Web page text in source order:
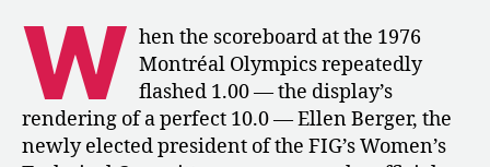
Perfect
Ellen
Berger
on
Montréal
W hen the scoreboard at the 1976
Montréal Olympics repeatedly
flashed 1.00 — the display’s
rendering of a perfect 10.0 — Ellen Berger, the
newly elected president of the FIG’s Women’s